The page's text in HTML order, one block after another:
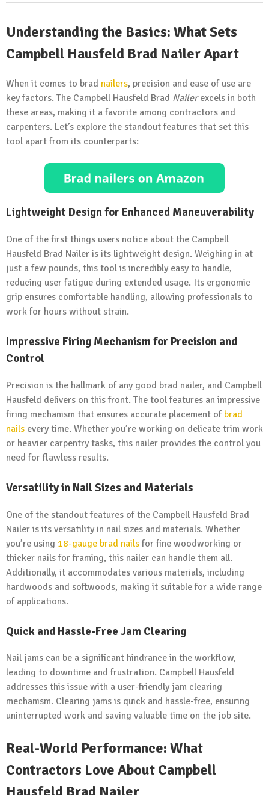
Understanding the Basics: What Sets
Campbell Hausfeld Brad Nailer Apart
When it comes to brad nailers, precision and ease of use are
key factors. The Campbell Hausfeld Brad Nailerexcels in both
these areas, making it a favorite among contractors and
carpenters. Let’s explore the standout features that set this
tool apart from its counterparts:
Lightweight Design for Enhanced Maneuverability
One of the first things users notice about the Campbell
Hausfeld Brad Nailer is its lightweight design. Weighing in at
just a few pounds, this tool is incredibly easy to handle,
reducing user fatigue during extended usage. Its ergonomic
grip ensures comfortable handling, allowing professionals to
work for hours without strain.
Impressive Firing Mechanism for Precision and
Control
Precision is the hallmark of any good brad nailer, and Campbell
Hausfeld delivers on this front. The tool features an impressive
firing mechanism that ensures accurate placement of brad
nails every time. Whether you’re working on delicate trim work
or heavier carpentry tasks, this nailer provides the control you
need for flawless results.
Versatility in Nail Sizes and Materials
One of the standout features of the Campbell Hausfeld Brad
Nailer is its versatility in nail sizes and materials. Whether
you’re using 18-gauge brad nailsfor fine woodworking or
thicker nails for framing, this nailer can handle them all.
Additionally, it accommodates various materials, including
hardwoods and softwoods, making it suitable for a wide range
of applications.
Quick and Hassle-Free Jam Clearing
Nail jams can be a significant hindrance in the workflow,
leading to downtime and frustration. Campbell Hausfeld
addresses this issue with a user-friendly jam clearing
mechanism. Clearing jams is quick and hassle-free, ensuring
uninterrupted work and saving valuable time on the job site.
Real-World Performance: What
Contractors Love About Campbell